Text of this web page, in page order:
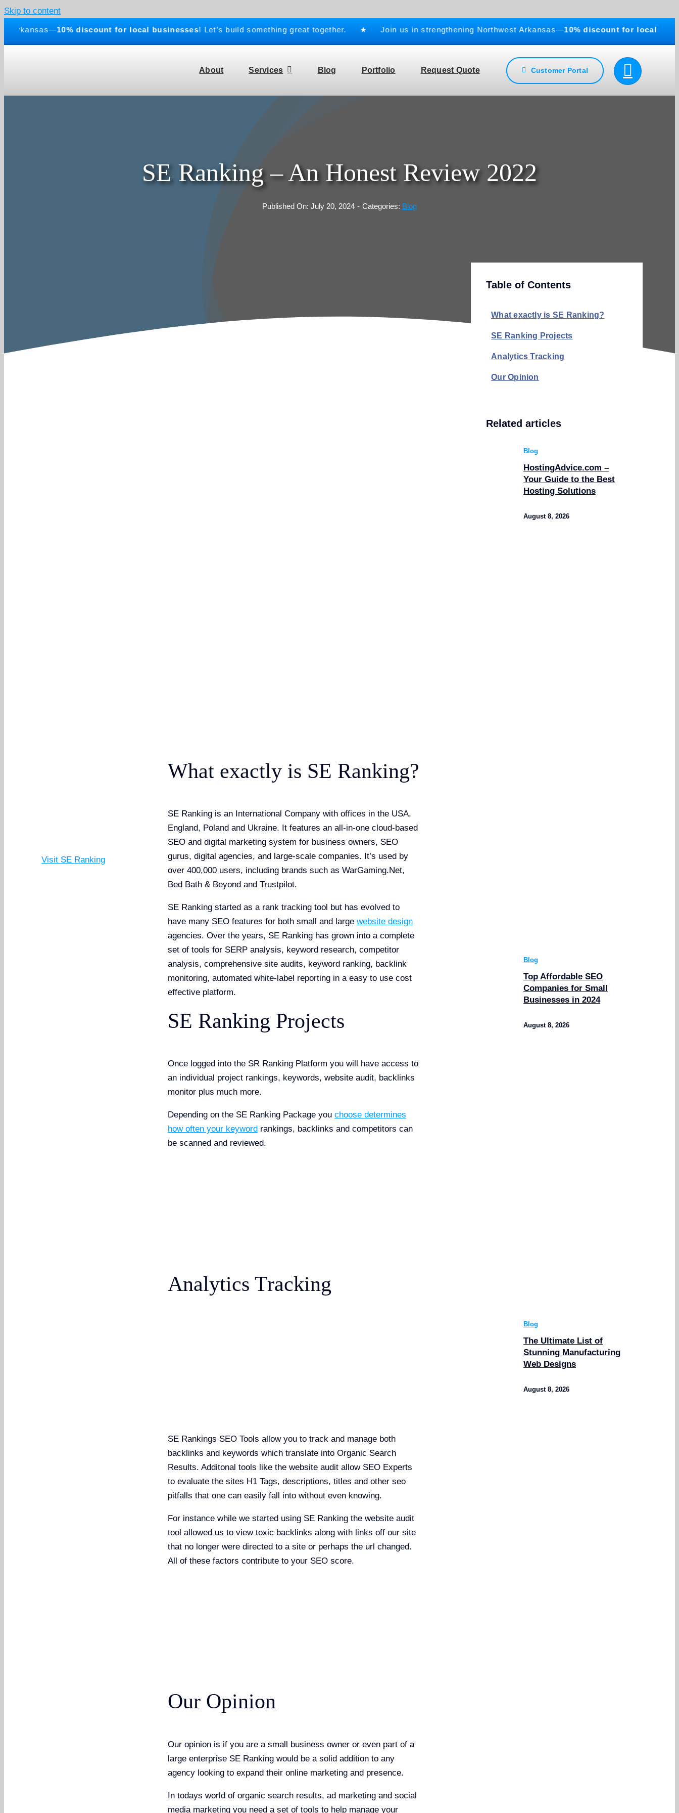
Skip to content
10% discount for local businesses! Let’s build something great together. ★ Join us in strengthening Northwest Arkansas—10% discount for local
About Services Blog Portfolio Request Quote Customer Portal
SE Ranking – An Honest Review 2022
Published On: July 20, 2024 - Categories: Blog
Visit SE Ranking
What exactly is SE Ranking?
SE Ranking is an International Company with offices in the USA,
England, Poland and Ukraine. It features an all-in-one cloud-based
SEO and digital marketing system for business owners, SEO
gurus, digital agencies, and large-scale companies. It’s used by
over 400,000 users, including brands such as WarGaming.Net,
Bed Bath & Beyond and Trustpilot.
SE Ranking started as a rank tracking tool but has evolved to
have many SEO features for both small and large website design
agencies. Over the years, SE Ranking has grown into a complete
set of tools for SERP analysis, keyword research, competitor
analysis, comprehensive site audits, keyword ranking, backlink
monitoring, automated white-label reporting in a easy to use cost
effective platform.
SE Ranking Projects
Once logged into the SR Ranking Platform you will have access to
an individual project rankings, keywords, website audit, backlinks
monitor plus much more.
Depending on the SE Ranking Package you choose determines
how often your keyword rankings, backlinks and competitors can
be scanned and reviewed.
Analytics Tracking
SE Rankings SEO Tools allow you to track and manage both
backlinks and keywords which translate into Organic Search
Results. Additonal tools like the website audit allow SEO Experts
to evaluate the sites H1 Tags, descriptions, titles and other seo
pitfalls that one can easily fall into without even knowing.
For instance while we started using SE Ranking the website audit
tool allowed us to view toxic backlinks along with links off our site
that no longer were directed to a site or perhaps the url changed.
All of these factors contribute to your SEO score.
Our Opinion
Our opinion is if you are a small business owner or even part of a
large enterprise SE Ranking would be a solid addition to any
agency looking to expand their online marketing and presence.
In todays world of organic search results, ad marketing and social
media marketing you need a set of tools to help manage your
Table of Contents
What exactly is SE Ranking?
SE Ranking Projects
Analytics Tracking
Our Opinion
Related articles
Blog
HostingAdvice.com –
Your Guide to the Best
Hosting Solutions
August 8, 2026
Blog
Top Affordable SEO
Companies for Small
Businesses in 2024
August 8, 2026
Blog
The Ultimate List of
Stunning Manufacturing
Web Designs
August 8, 2026